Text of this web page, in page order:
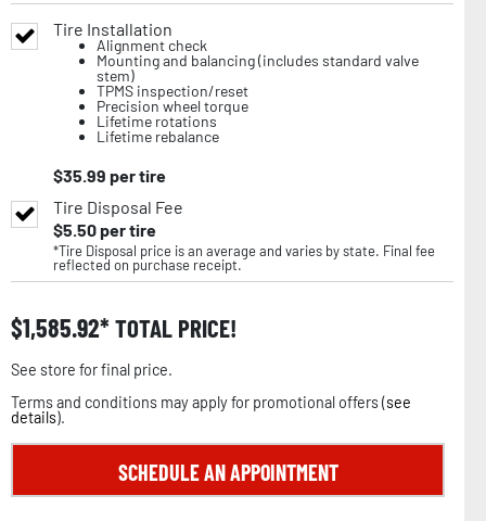
Tire Installation
Alignment check
Mounting and balancing (includes standard valve
stem)
TPMS inspection/reset
Precision wheel torque
Lifetime rotations
Lifetime rebalance
$35.99 per tire
Tire Disposal Fee
$5.50per tire
*Tire Disposal price is an average and varies by state. Final fee
reflected on purchase receipt.
$1,585.92 TOTAL PRICE!
See store for final price.
Terms and conditions may apply for promotional offers (see
details).
SCHEDULE AN APPOINTMENT